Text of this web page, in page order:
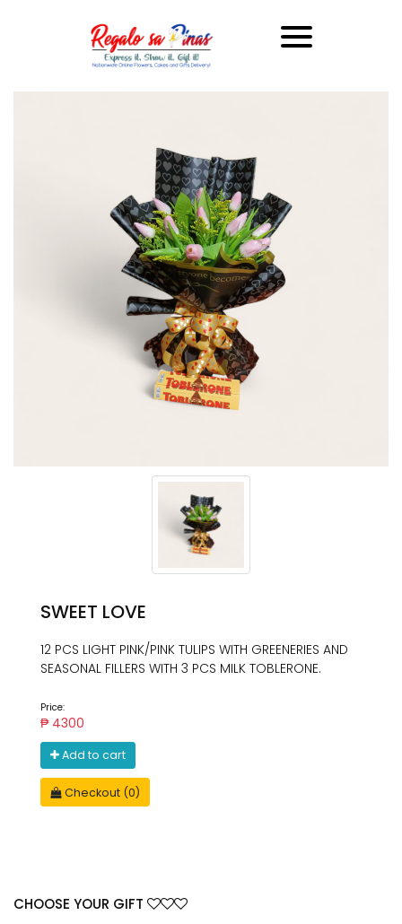
SWEET LOVE
12 PCS LIGHT PINK/PINK TULIPS WITH GREENERIES AND
SEASONAL FILLERS WITH 3 PCS MILK TOBLERONE.
Price:
₱ 4300
Add to cart
Checkout (0)
CHOOSE YOUR GIFT